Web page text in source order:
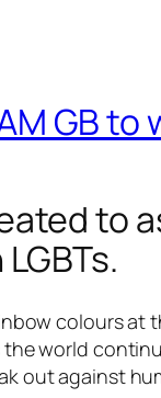
GB to
to
colours at
the world
out against